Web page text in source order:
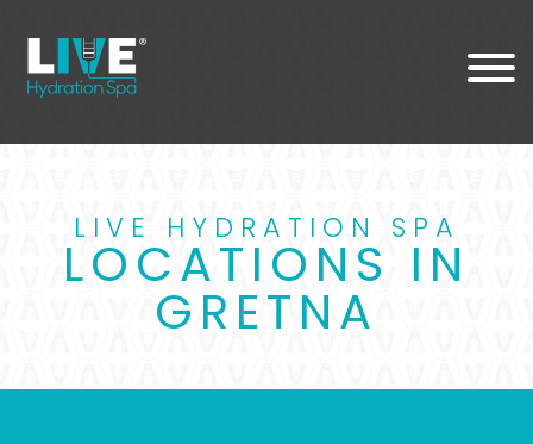
LIVE HYDRATION SPA
LOCATIONS IN
GRETNA